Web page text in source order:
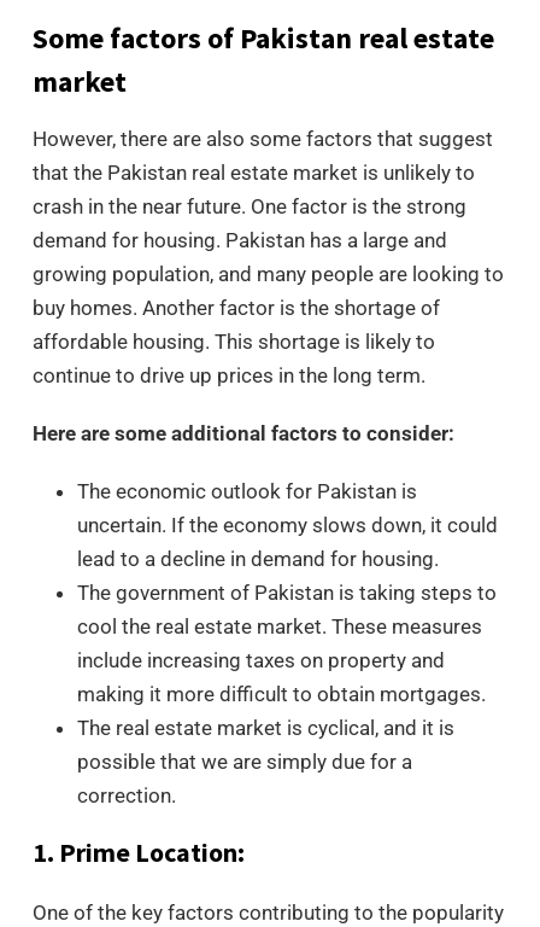
Some factors of Pakistan real estate
market
However, there are also some factors that suggest
that the Pakistan real estate market is unlikely to
crash in the near future. One factor is the strong
demand for housing. Pakistan has a large and
growing population, and many people are looking to
buy homes. Another factor is the shortage of
affordable housing. This shortage is likely to
continue to drive up prices in the long term.
Here are some additional factors to consider:
The economic outlook for Pakistan is
uncertain. If the economy slows down, it could
lead to a decline in demand for housing.
The government of Pakistan is taking steps to
cool the real estate market. These measures
include increasing taxes on property and
making it more difficult to obtain mortgages.
The real estate market is cyclical, and it is
possible that we are simply due for a
correction.
1. Prime Location:
One of the key factors contributing to the popularity